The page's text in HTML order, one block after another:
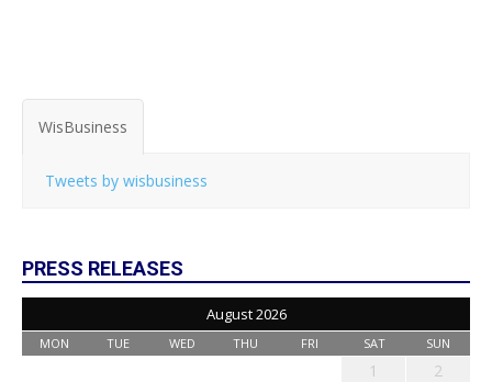
WisBusiness
Tweets by wisbusiness
PRESS RELEASES
August 2026
MON TUE WED THU FRI SAT SUN
1
2